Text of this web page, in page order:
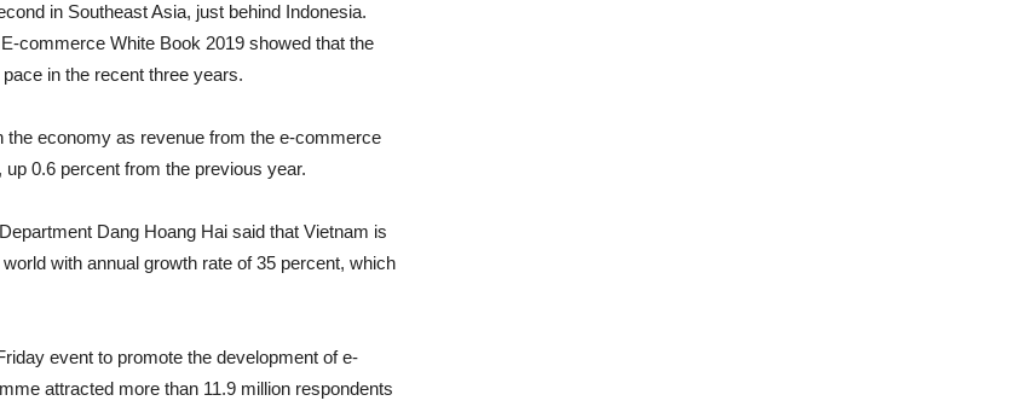
in Southeast Asia, just behind Indonesia.
commerce White Book 2019 showed that the
in the recent three years.
economy as revenue from the e-commerce
0.6 percent from the previous year.
Dang Hoang Hai said that Vietnam is
with annual growth rate of 35 percent, which
event to promote the development of e-
attracted more than 11.9 million respondents